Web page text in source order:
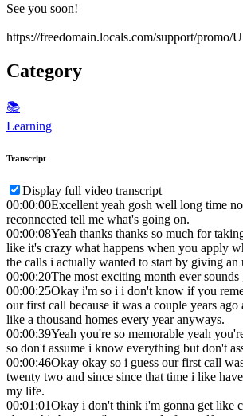
See you soon!
https://freedomain.locals.com/support/promo/
Category
📚
Learning
Transcript
Display full video transcript
00:00:00Excellent yeah gosh well long time
reconnected tell me what's going on.
00:00:08Yeah thanks thanks so much for
like it's crazy what happens when you apply
the calls i actually wanted to start by giving an
00:00:20The most exciting month ever sounds
00:00:25Okay i'm so i i don't know if you
our first call because it was a couple years
like a thousand homes every year anyways.
00:00:39Yeah you're so memorable yeah
so don't assume i know everything but don't
00:00:46Okay okay so i guess our first call
twenty two and since since that time i like
my life.
00:01:01Okay i don't think i'm gonna get like